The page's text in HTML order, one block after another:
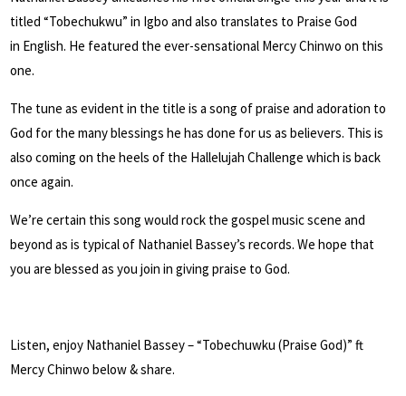
titled “Tobechukwu” in Igbo and also translates to Praise God
in English. He featured the ever-sensational Mercy Chinwo on this
one.
The tune as evident in the title is a song of praise and adoration to
God for the many blessings he has done for us as believers. This is
also coming on the heels of the Hallelujah Challenge which is back
once again.
We’re certain this song would rock the gospel music scene and
beyond as is typical of Nathaniel Bassey’s records. We hope that
you are blessed as you join in giving praise to God.
Listen, enjoy Nathaniel Bassey – “Tobechuwku (Praise God)” ft
Mercy Chinwo below & share.